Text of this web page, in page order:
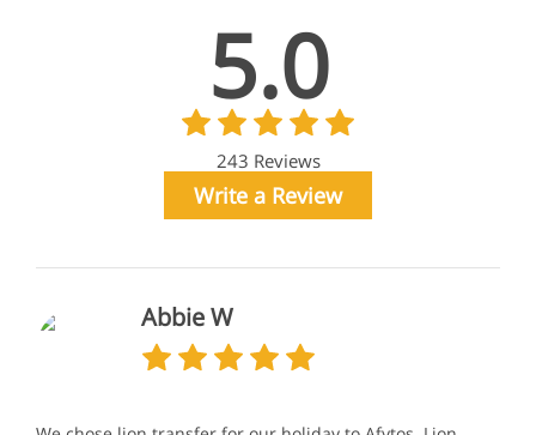
5.0
243 Reviews
Write a Review
Abbie W